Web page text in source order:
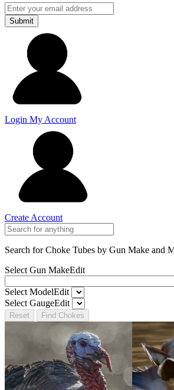
Submit
Login My Account
Create Account
Search for Choke Tubes by Gun Make and
Select Gun MakeEdit
Select ModelEdit
Select GaugeEdit
Reset Find Chokes